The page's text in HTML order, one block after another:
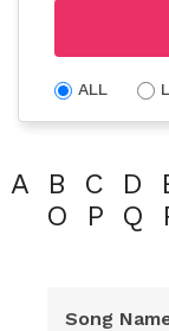
ALL
A B C D
O
P Q
Song